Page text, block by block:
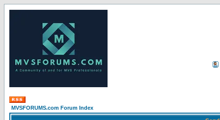
MVSFORUMS.com Forum Index